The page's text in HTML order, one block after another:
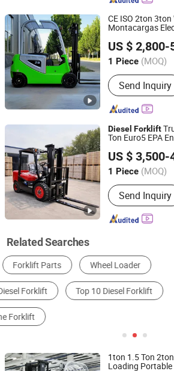
CE ISO 2ton
Montacargas
Forklift s Price for
US $ 2,800-
1 Piece (MOQ)
Main Products:
Excavator,
Send Inquiry
Mingyang (shandong) Heavy Industry
Shandong, China Since
Diesel Forklift
Ton Euro5 EPA
US $ 3,500-
1 Piece (MOQ)
Load center :
Send Inquiry
Shandong Huajing Machinery Co., Ltd
Shandong, China Since
Related Searches
Forklift Used Forklift Loader
Pallets Engineering & Construction Machinery Parts
1ton 1.5 Ton
Loading